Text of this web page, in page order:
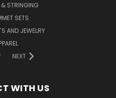
STRINGING
SETS
AND JEWELRY
NEXT
WITH US